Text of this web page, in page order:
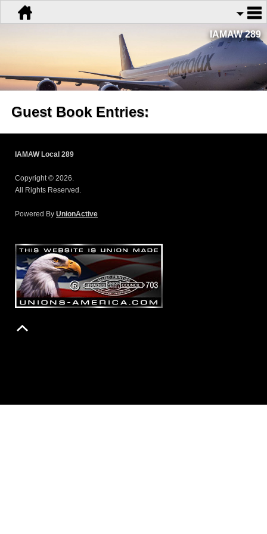
IAMAW 289
Guest Book Entries:
IAMAW Local 289
Copyright © 2026.
All Rights Reserved.
Powered By UnionActive